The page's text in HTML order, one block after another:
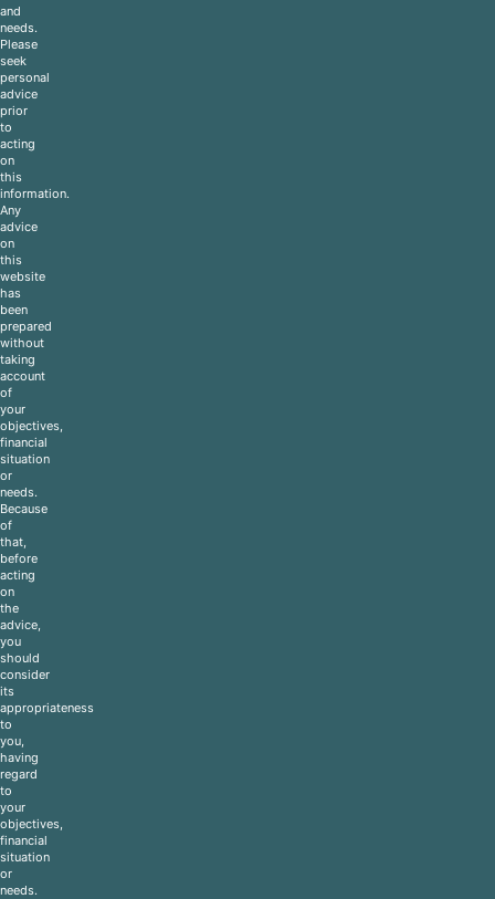
and
needs.
Please
seek
personal
advice
prior
to
acting
on
this
information.
Any
advice
on
this
website
has
been
prepared
without
taking
account
of
your
objectives,
financial
situation
or
needs.
Because
of
that,
before
acting
on
the
advice,
you
should
consider
its
appropriateness
to
you,
having
regard
to
your
objectives,
financial
situation
or
needs.